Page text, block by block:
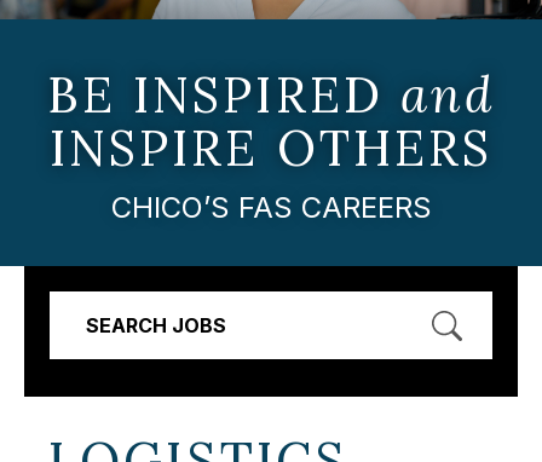
BE INSPIRED and
INSPIRE OTHERS
CHICO’S FAS CAREERS
SEARCH JOBS